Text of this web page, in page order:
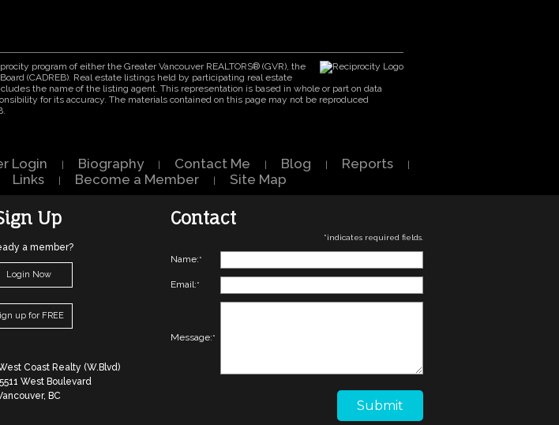
program of either the Greater Vancouver REALTORS® (GVR), the
(CADREB). Real estate listings held by participating real estate
the name of the listing agent. This representation is based in whole or part on data
for its accuracy. The materials contained on this page may not be reproduced
Login Biography Contact Me Blog Reports
Links Become a Member Site Map
Up
a member?
Login Now
up for FREE
Coast Realty (W.Blvd)
West Boulevard
BC
Contact
*indicates required fields.
Name:*
Email:*
Message:*